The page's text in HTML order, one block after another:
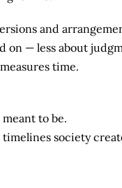
and
on — less about
time.
to be.
society